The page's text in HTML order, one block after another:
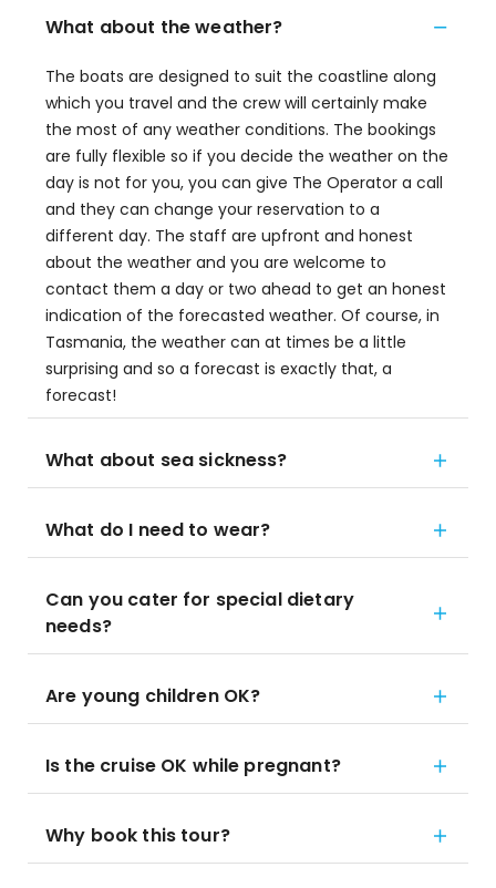
What about the weather?
The boats are designed to suit the coastline along
which you travel and the crew will certainly make
the most of any weather conditions. The bookings
are fully flexible so if you decide the weather on the
day is not for you, you can give The Operator a call
and they can change your reservation to a
different day. The staff are upfront and honest
about the weather and you are welcome to
contact them a day or two ahead to get an honest
indication of the forecasted weather. Of course, in
Tasmania, the weather can at times be a little
surprising and so a forecast is exactly that, a
forecast!
What about sea sickness?
What do I need to wear?
Can you cater for special dietary
needs?
Are young children OK?
Is the cruise OK while pregnant?
Why book this tour?